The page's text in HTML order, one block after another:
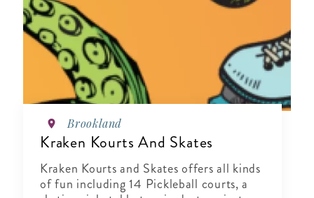
Brookland
Kraken Kourts And Skates
Kraken Kourts and Skates offers all kinds
of fun including 14 Pickleball courts, a